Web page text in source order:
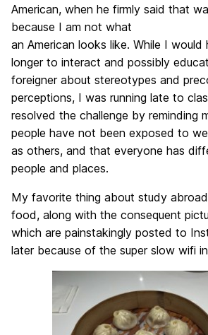
American, when he firmly said that
because I am not what
an American looks like. While I would
longer to interact and possibly
foreigner about stereotypes and
perceptions, I was running late to
resolved the challenge by reminding
people have not been exposed to
as others, and that everyone has
people and places.
My favorite thing about study
food, along with the consequent
which are painstakingly posted to
later because of the super slow wifi